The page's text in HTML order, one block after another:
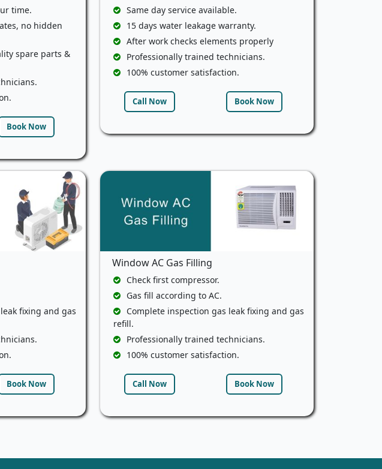
time.
no hidden
spare parts &
Book Now
Same day service available.
15 days water leakage warranty.
After work checks elements properly
Professionally trained technicians.
100% customer satisfaction.
Call Now Book Now
fixing and gas
Book Now
Window AC Gas Filling
Check first compressor.
Gas fill according to AC.
Complete inspection gas leak fixing and gas
refill.
Professionally trained technicians.
100% customer satisfaction.
Call Now Book Now